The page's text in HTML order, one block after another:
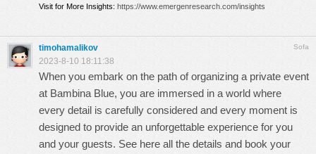
Visit for More Insights: https://www.emergenresearch.com/insights
Sofa
timohamalikov
2023-8-10 18:11:38
When you embark on the path of organizing a private event
at Bambina Blue, you are immersed in a world where
every detail is carefully considered and every moment is
designed to provide an unforgettable experience for you
and your guests. See here all the details and book your